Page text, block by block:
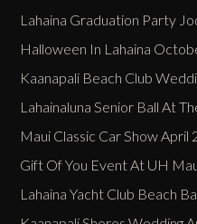
Lahaina Graduation Party
Halloween In Lahaina
Kaanapali Beach Club
Lahainaluna Senior Ball At
Maui Classic Car Show April
Gift Of You Event At UH
Lahaina Yacht Club Beach